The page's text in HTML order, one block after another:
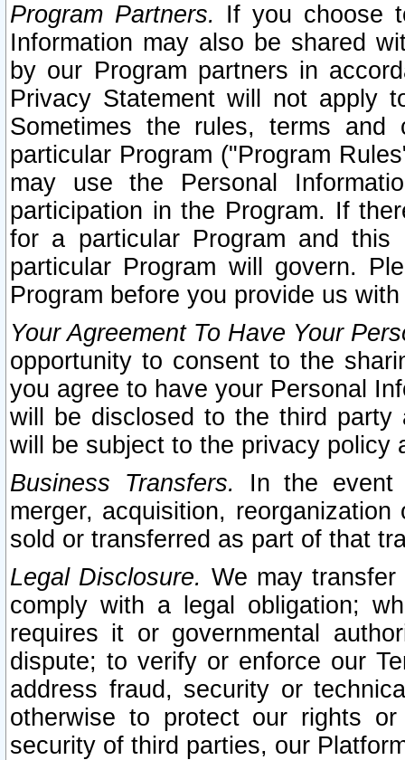
Program Partners. If you choose
Information may also be shared
by our Program partners in
Privacy Statement will not apply
Sometimes the rules, terms
particular Program ("Program
may use the Personal
participation in the Program. If
for a particular Program and
particular Program will govern.
Program before you provide us
Your Agreement To Have Your
opportunity to consent to the
you agree to have your Personal
will be disclosed to the third party
will be subject to the privacy policy
Business Transfers.
In the event
merger, acquisition,
sold or transferred as part of that
Legal Disclosure. We may
comply with a legal obligation;
requires it or governmental
dispute; to verify or enforce our
address fraud, security or
otherwise to protect our rights
security of third parties, our